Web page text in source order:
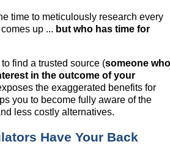
time to meticulously research every
up ... but who has time for
find a trusted source (someone
in the outcome of your
the exaggerated benefits for
you to become fully aware of the
less costly alternatives.
Have Your Back